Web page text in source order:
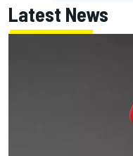
Latest News